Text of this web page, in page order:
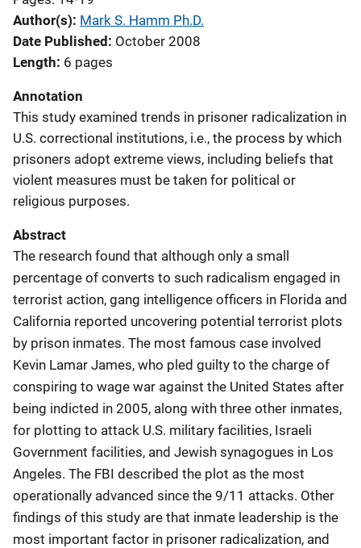
Author(s) Mark S. Hamm Ph.D.
Date Published
October 2008
Length 6 pages
Annotation
This study examined trends in prisoner radicalization in
U.S. correctional institutions, i.e., the process by which
prisoners adopt extreme views, including beliefs that
violent measures must be taken for political or
religious purposes.
Abstract
The research found that although only a small
percentage of converts to such radicalism engaged in
terrorist action, gang intelligence officers in Florida and
California reported uncovering potential terrorist plots
by prison inmates. The most famous case involved
Kevin Lamar James, who pled guilty to the charge of
conspiring to wage war against the United States after
being indicted in 2005, along with three other inmates,
for plotting to attack U.S. military facilities, Israeli
Government facilities, and Jewish synagogues in Los
Angeles. The FBI described the plot as the most
operationally advanced since the 9/11 attacks. Other
findings of this study are that inmate leadership is the
most important factor in prisoner radicalization, and